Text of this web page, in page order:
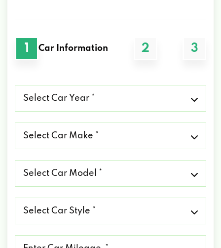
1 Car Information 2 3
Car
Car
Car
Car